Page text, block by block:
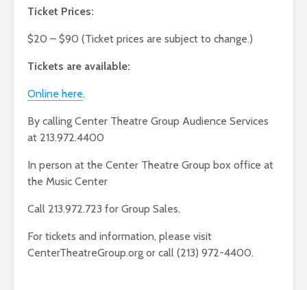
Ticket Prices:
$20 – $90 (Ticket prices are subject to change.)
Tickets are available:
Online here.
By calling Center Theatre Group Audience Services
at 213.972.4400
In person at the Center Theatre Group box office at
the Music Center
Call 213.972.723 for Group Sales.
For tickets and information, please visit
CenterTheatreGroup.org or call (213) 972-4400.